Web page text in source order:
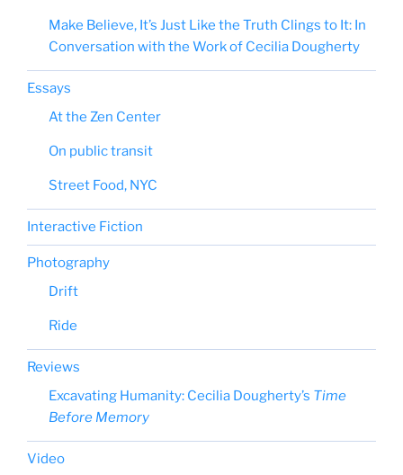
Make Believe, It’s Just Like the Truth Clings to It: In
Conversation with the Work of Cecilia Dougherty
Essays
At the Zen Center
On public transit
Street Food, NYC
Interactive Fiction
Photography
Drift
Ride
Reviews
Excavating Humanity: Cecilia Dougherty’s Time
Before Memory
Video